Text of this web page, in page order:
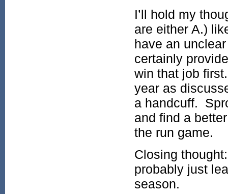
I’ll hold my
are either A.)
have an
certainly
win that job
year as
a handcuff.
and find a
the run game.
Closing
probably just
season.